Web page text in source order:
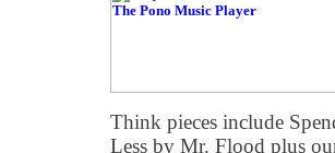
Think pieces include
Less by Mr. Flood plus